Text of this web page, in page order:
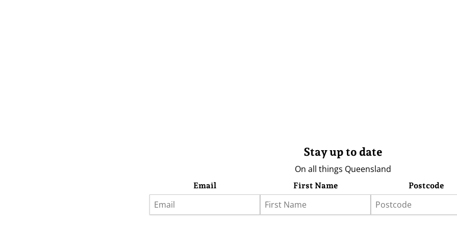
Stay up to date
On all things Queensland
Email First Name Postcode